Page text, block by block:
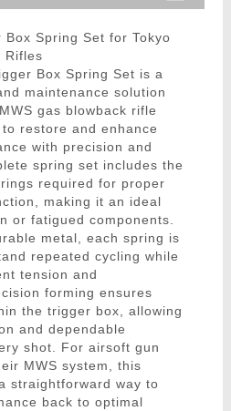
Spring Set for Tokyo
Rifles
Box Spring Set is a
maintenance solution
gas blowback rifle
restore and enhance
with precision and
spring set includes the
required for proper
making it an ideal
or fatigued components.
metal, each spring is
repeated cycling while
tension and
forming ensures
the trigger box, allowing
and dependable
shot. For airsoft gun
MWS system, this
straightforward way to
back to optimal